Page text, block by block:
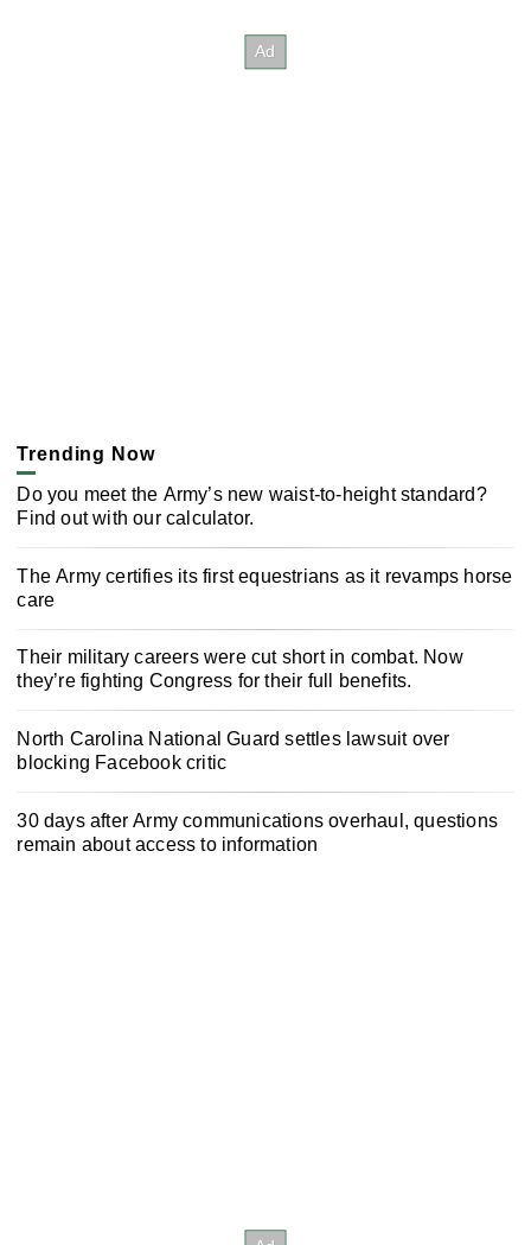
Trending Now
Do you meet the Army’s new waist-to-height standard?
Find out with our calculator.
The Army certifies its first equestrians as it revamps horse
care
Their military careers were cut short in combat. Now
they’re fighting Congress for their full benefits.
North Carolina National Guard settles lawsuit over
blocking Facebook critic
30 days after Army communications overhaul, questions
remain about access to information